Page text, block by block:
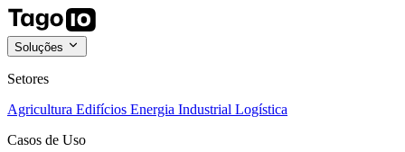
Soluções
Setores
Agricultura Edifícios Energia Industrial Logística
Casos de Uso